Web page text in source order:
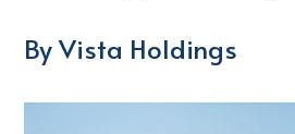
By Vista Holdings